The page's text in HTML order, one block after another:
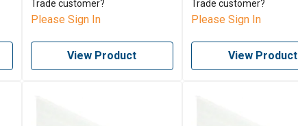
Trade customer?
Please Sign In
View Product
Trade customer?
Please Sign In
View Product